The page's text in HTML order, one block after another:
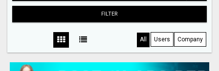
FILTER
All Users Company